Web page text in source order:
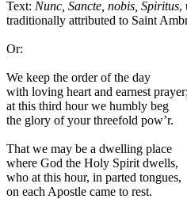
Text: Nunc, Sancte, nobis, Spiritus,
traditionally attributed to Saint
Or:
We keep the order of the day
with loving heart and earnest prayer;
at this third hour we humbly beg
the glory of your threefold pow’r.
That we may be a dwelling place
where God the Holy Spirit dwells,
who at this hour, in parted tongues,
on each Apostle came to rest.